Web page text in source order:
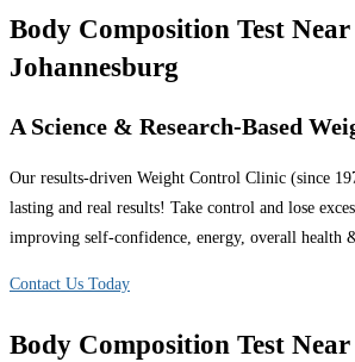
Body Composition Test
Johannesburg
A Science & Research-Based
Our results-driven Weight Control Clinic (since
lasting and real results! Take control and lose
improving self-confidence, energy, overall health
Contact Us Today
Body Composition Test